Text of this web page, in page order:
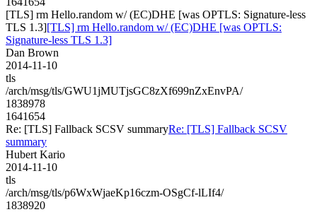
[TLS] rm Hello.random w/ (EC)DHE [was OPTLS: Signature-less
TLS 1.3][TLS] rm Hello.random w/ (EC)DHE [was OPTLS:
Signature-less TLS 1.3]
Dan Brown
2014-11-10
tls
/arch/msg/tls/GWU1jMUTjsGC8zXf699nZxEnvPA/
1838978
1641654
Re: [TLS] Fallback SCSV summaryRe: [TLS] Fallback SCSV
summary
Hubert Kario
2014-11-10
tls
/arch/msg/tls/p6WxWjaeKp16czm-OSgCf-lLIf4/
1838920